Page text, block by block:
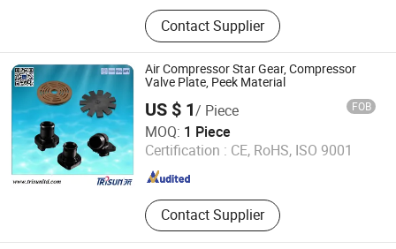
Food Processing Machine, Retort
Sterlizer, Dairy Production Line,
Chemical Industry Machinery,
Pharmaceutical Machinery, Beverage
Processing Machinery, Biological
Machinery, Food Sterilization,
Stainless Steel Tank, Jacketed
Cooker
Contact Supplier
Air Compressor Star Gear, Compressor
Valve Plate, Peek Material
US $ 1/ Piece FOB
MOQ: 1 Piece
Certification : CE, RoHS, ISO 9001
Contact Supplier
Shanghai Trisun Parts Manufacture Co., Ltd.
Shanghai , China Since 2017